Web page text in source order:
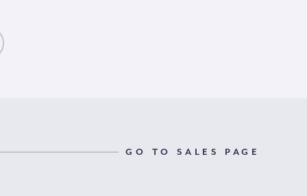
GO TO SALES PAGE